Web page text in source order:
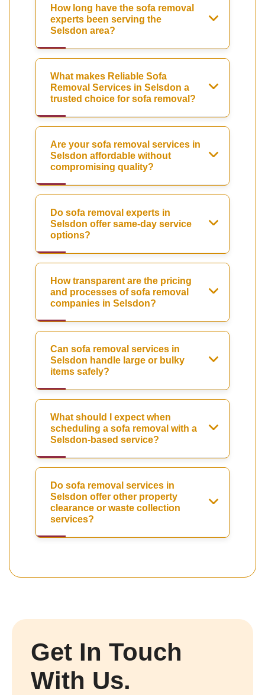
How long have the sofa removal
experts been serving the
Selsdon area?
What makes Reliable Sofa
Removal Services in Selsdon a
trusted choice for sofa removal?
Are your sofa removal services in
Selsdon affordable without
compromising quality?
Do sofa removal experts in
Selsdon offer same-day service
options?
How transparent are the pricing
and processes of sofa removal
companies in Selsdon?
Can sofa removal services in
Selsdon handle large or bulky
items safely?
What should I expect when
scheduling a sofa removal with a
Selsdon-based service?
Do sofa removal services in
Selsdon offer other property
clearance or waste collection
services?
Get In Touch
With Us.